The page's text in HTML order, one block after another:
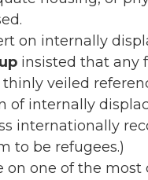
on internally
insisted that any
veiled
of internally
internationally
to be refugees.)
one of the most